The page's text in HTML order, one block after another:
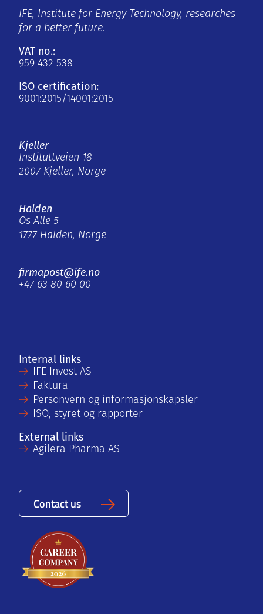
IFE, Institute for Energy Technology, researches
for a better future.
VAT no.:
959 432 538
ISO certification:
9001:2015/14001:2015
Kjeller
Instituttveien 18
2007 Kjeller, Norge
Halden
Os Alle 5
1777 Halden, Norge
firmapost@ife.no
+47 63 80 60 00
Internal links
IFE Invest AS
Faktura
Personvern og informasjonskapsler
ISO, styret og rapporter
External links
Agilera Pharma AS
Contact us